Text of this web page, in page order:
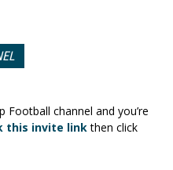
channel and you’re
this invite linkthen click